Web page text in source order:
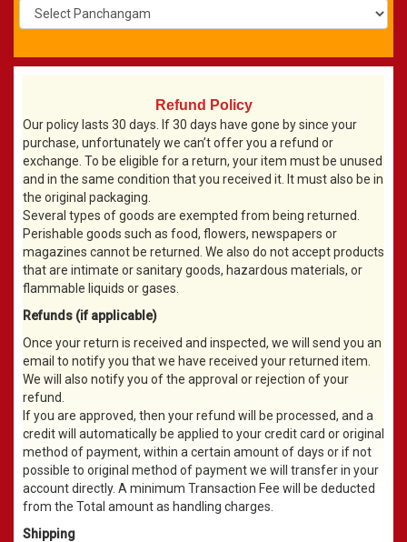
» Upanayanam
Gruha Pravesham Muhurtham
» Visa Apply Muhurtham
Business Opening Muhurtham
» Barasala
» Annaprashana
» Aksharabyasam
» Namakaranam
Shasti Purthi
Refund Policy
Our policy lasts 30 days. If 30 days have gone by since your
purchase, unfortunately we can’t offer you a refund or
exchange. To be eligible for a return, your item must be unused
and in the same condition that you received it. It must also be in
the original packaging.
Several types of goods are exempted from being returned.
Perishable goods such as food, flowers, newspapers or
magazines cannot be returned. We also do not accept products
that are intimate or sanitary goods, hazardous materials, or
flammable liquids or gases.
Refunds (if applicable)
Once your return is received and inspected, we will send you an
email to notify you that we have received your returned item.
We will also notify you of the approval or rejection of your
refund.
If you are approved, then your refund will be processed, and a
credit will automatically be applied to your credit card or original
method of payment, within a certain amount of days or if not
possible to original method of payment we will transfer in your
account directly. A minimum Transaction Fee will be deducted
from the Total amount as handling charges.
Shipping